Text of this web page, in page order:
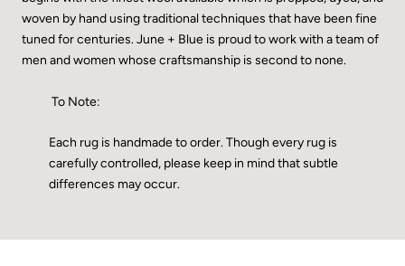
woven by hand using traditional techniques that have been fine
tuned for centuries. June + Blue is proud to work with a team of
men and women whose craftsmanship is second to none.
To Note:
Each rug is handmade to order. Though every rug is
carefully controlled, please keep in mind that subtle
differences may occur.